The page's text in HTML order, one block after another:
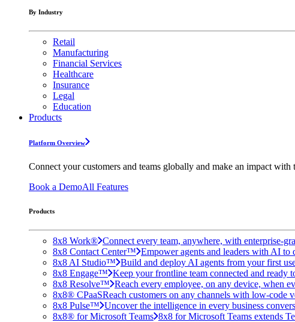
By Industry
Retail
Manufacturing
Financial Services
Healthcare
Insurance
Legal
Education
Products
Platform Overview
Connect your customers and teams globally and make an impact
Book a DemoAll Features
Products
8x8 Work® Connect every team, anywhere, with enterprise-
8x8 Contact Center™ Empower agents and leaders with AI to
8x8 AI Studio™ Build and deploy AI agents from your first
8x8 Engage™ Keep your frontline team connected and ready
8x8 Resolve™ Reach every employee, on any device, when
8x8® CPaaSReach customers on any channels with low-code
8x8 Pulse™ Uncover the intelligence in every business
8x8® for Microsoft Teams 8x8 for Microsoft Teams extends